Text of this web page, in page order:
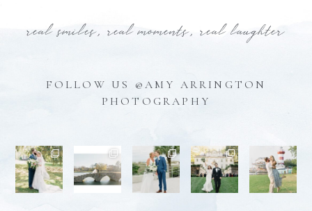
real smiles, real moments, real laughter
FOLLOW US @AMY ARRINGTON
PHOTOGRAPHY